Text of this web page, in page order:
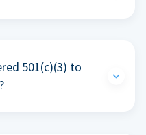
501(c)(3) to